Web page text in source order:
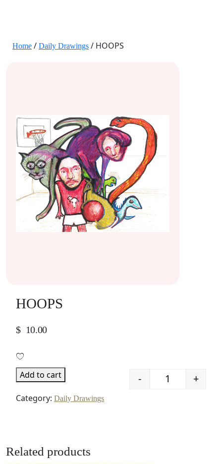
Home / Daily Drawings / HOOPS
HOOPS
$ 10.00
Quantity
- +
Add to cart
Category: Daily Drawings
Related products